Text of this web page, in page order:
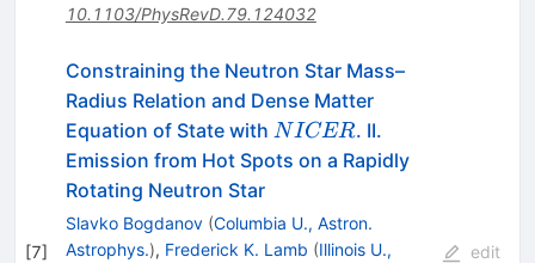
10.1103/PhysRevD.79.124032
[7]
Constraining the Neutron Star Mass–
Radius Relation and Dense Matter
Equation of State with NICER
NICER. II.
Emission from Hot Spots on a Rapidly
Rotating Neutron Star
Slavko Bogdanov (Columbia U., Astron.
Astrophys.), Frederick K. Lamb (Illinois U.,
edit